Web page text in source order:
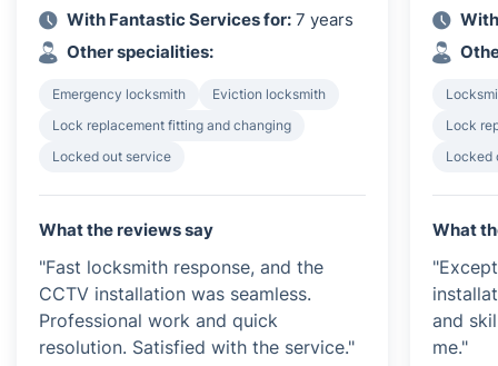
With Fantastic Services for: 7 years
Other specialities:
Emergency locksmith
Eviction locksmith
Lock replacement fitting and changing
Locked out service
What the reviews say
"Fast locksmith response, and the
CCTV installation was seamless.
Professional work and quick
resolution. Satisfied with the service."
Lock
Locked
What
and
me."